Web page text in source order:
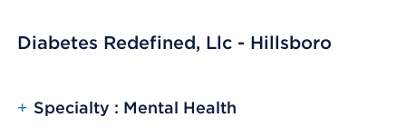
Diabetes Redefined, Llc - Hillsboro
+ Specialty : Mental Health